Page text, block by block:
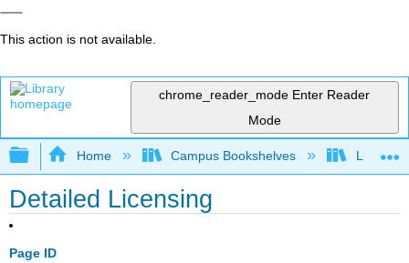
This action is not available.
chrome_reader_mode Enter Reader
Mode
Expand/collapse global hierarchy
Home Campus Bookshelves Lumen
Detailed Licensing
Page ID